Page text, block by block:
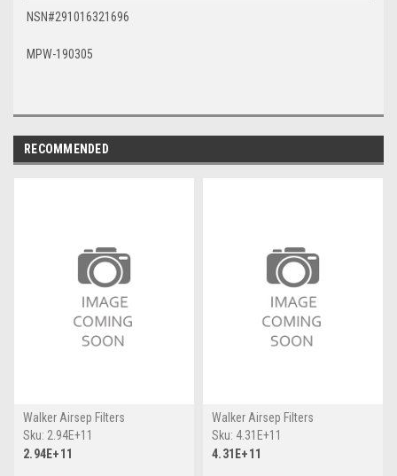
NSN#291016321696
MPW-190305
RECOMMENDED
Walker Airsep Filters
Sku: 2.94E+11
2.94E+11
Walker Airsep Filters
Sku: 4.31E+11
4.31E+11